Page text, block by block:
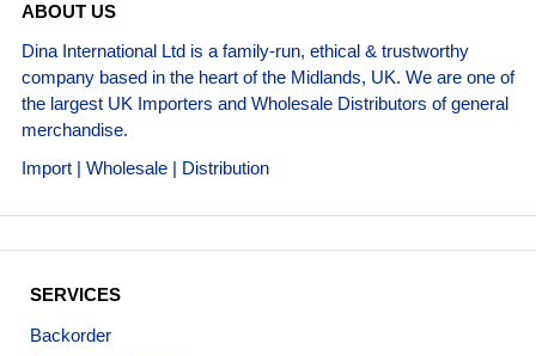
ABOUT US
Dina International Ltd is a family-run, ethical & trustworthy
company based in the heart of the Midlands, UK. We are one of
the largest UK Importers and Wholesale Distributors of general
merchandise.
Import | Wholesale | Distribution
SERVICES
Backorder